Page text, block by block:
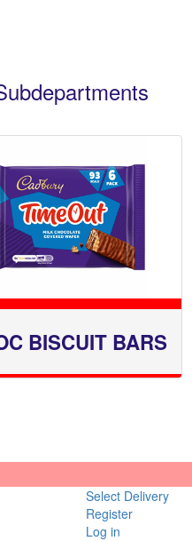
BISCUIT BARS
Select Delivery
Register
Log in